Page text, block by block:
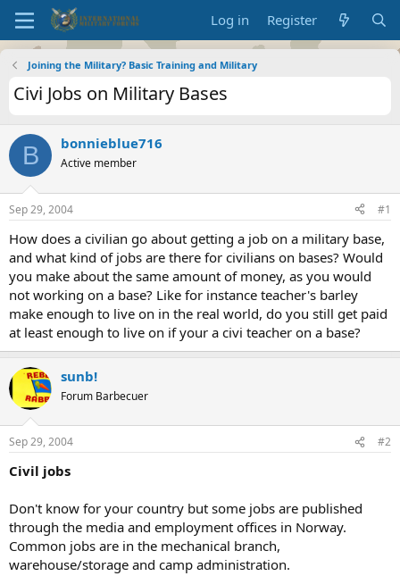
Log in Register
Joining the Military? Basic Training and Military
Civi Jobs on Military Bases
B bonnieblue716
Active member
Sep 29, 2004 #1
How does a civilian go about getting a job on a military base,
and what kind of jobs are there for civilians on bases? Would
you make about the same amount of money, as you would
not working on a base? Like for instance teacher's barley
make enough to live on in the real world, do you still get paid
at least enough to live on if your a civi teacher on a base?
sunb!
Forum Barbecuer
Sep 29, 2004 #2
Civil jobs
Don't know for your country but some jobs are published
through the media and employment offices in Norway.
Common jobs are in the mechanical branch,
warehouse/storage and camp administration.